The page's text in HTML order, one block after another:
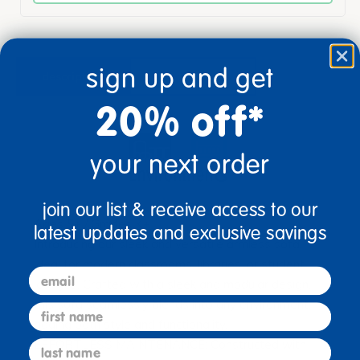
description specifications
Ages 5+ / Grades K+
Introducing our sleek and versatile armless sofa,
ideal for modern classrooms, libraries, or student
lounges. Crafted with a sleek and modular design,
this sofa seamlessly blends into any environment,
adding both style and functionality.
EFFORTLESS MAINTENANCE: Constructed with
sign up and get
20% off*
your next order
join our list & receive access to our
latest updates and exclusive savings
email
first name
last name